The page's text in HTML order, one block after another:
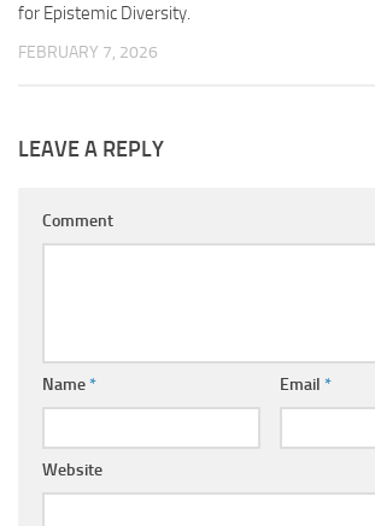
for Epistemic Diversity.
FEBRUARY 7, 2026
LEAVE A REPLY
Comment
Name* Email *
Website